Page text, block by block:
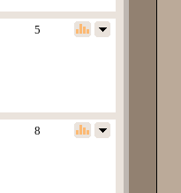
5
8